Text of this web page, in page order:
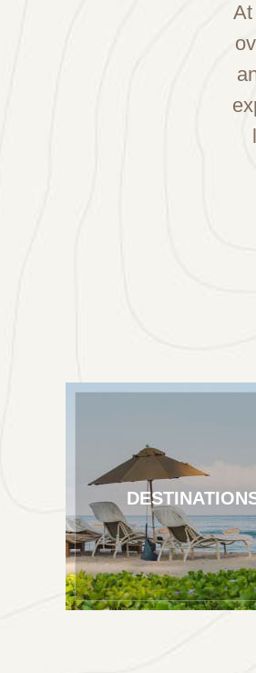
At